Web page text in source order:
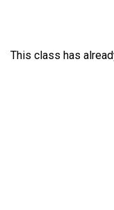
This class has